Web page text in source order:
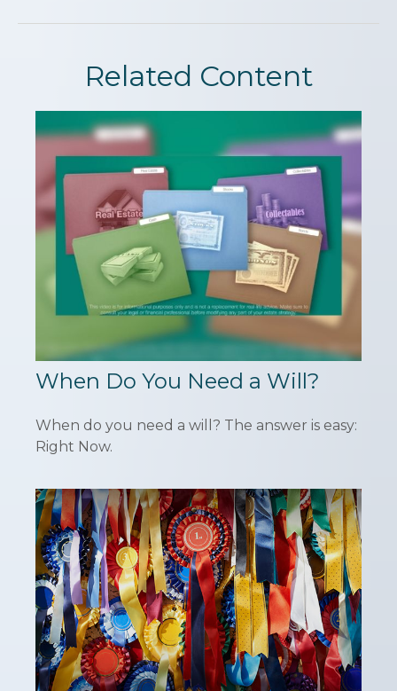
Related Content
When Do You Need a Will?
When do you need a will? The answer is easy:
Right Now.